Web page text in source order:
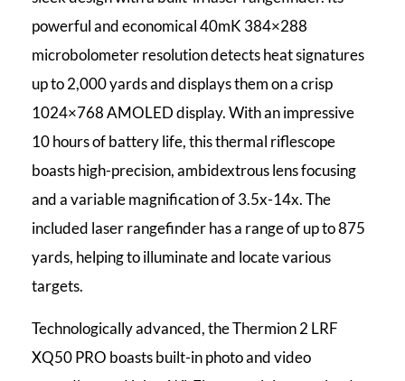
powerful and economical 40mK 384×288
microbolometer resolution detects heat signatures
up to 2,000 yards and displays them on a crisp
1024×768 AMOLED display. With an impressive
10 hours of battery life, this thermal riflescope
boasts high-precision, ambidextrous lens focusing
and a variable magnification of 3.5x-14x. The
included laser rangefinder has a range of up to 875
yards, helping to illuminate and locate various
targets.
Technologically advanced, the Thermion 2 LRF
XQ50 PRO boasts built-in photo and video